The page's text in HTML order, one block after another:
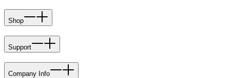
Shop
Support
Company Info